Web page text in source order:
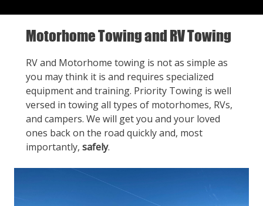
Motorhome Towing and RV Towing
RV and Motorhome towing is not as simple as
you may think it is and requires specialized
equipment and training. Priority Towing is well
versed in towing all types of motorhomes, RVs,
and campers. We will get you and your loved
ones back on the road quickly and, most
importantly, safely.